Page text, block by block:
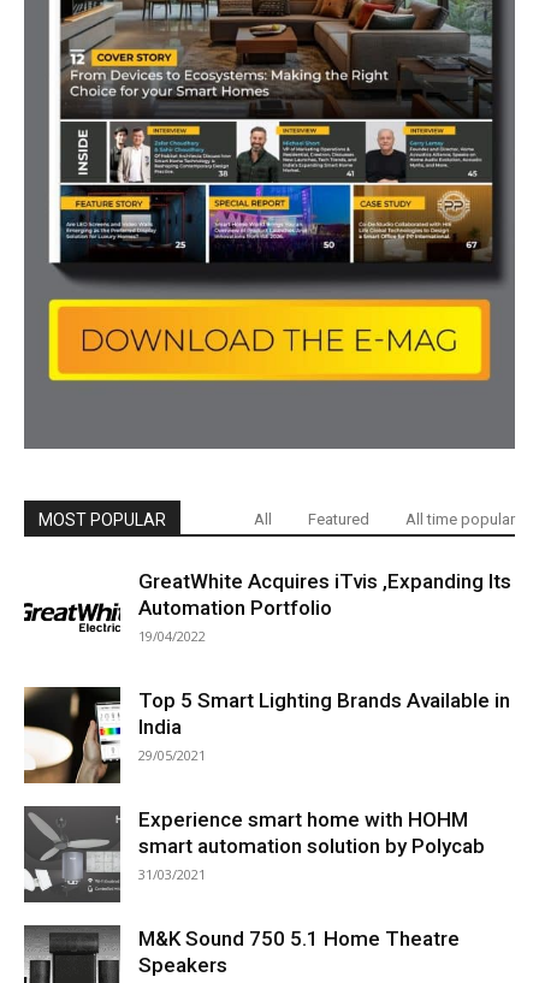
MOST POPULAR All Featured All time popular
GreatWhite Acquires iTvis ,Expanding Its
Automation Portfolio
19/04/2022
Top 5 Smart Lighting Brands Available in
India
29/05/2021
Experience smart home with HOHM
smart automation solution by Polycab
31/03/2021
M&K Sound 750 5.1 Home Theatre
Speakers